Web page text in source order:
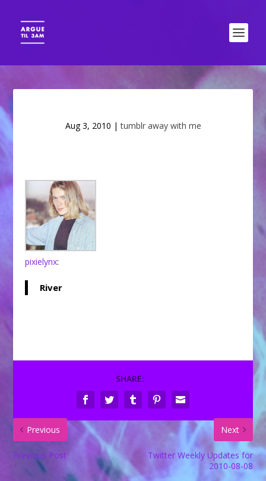
Aug 3, 2010 |tumblr away with me
pixielynx:
River
SHARE:
Previous
Previous Post
Next
Twitter Weekly Updates for
2010-08-08